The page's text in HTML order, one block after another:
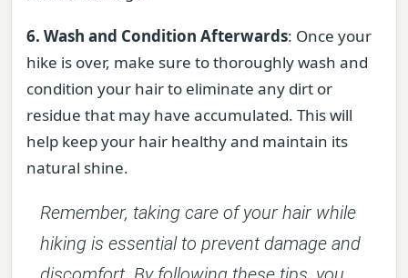
6. Wash and Condition Afterwards: Once your
hike is over, make sure to thoroughly wash and
condition your hair to eliminate any dirt or
residue that may have accumulated. This will
help keep your hair healthy and maintain its
natural shine.
Remember, taking care of your hair while
hiking is essential to prevent damage and